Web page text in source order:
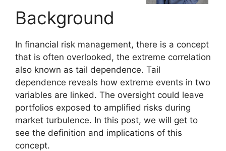
Background
In financial risk management, there is a concept
that is often overlooked, the extreme correlation
also known as tail dependence. Tail
dependence reveals how extreme events in two
variables are linked. The oversight could leave
portfolios exposed to amplified risks during
market turbulence. In this post, we will get to
see the definition and implications of this
concept.